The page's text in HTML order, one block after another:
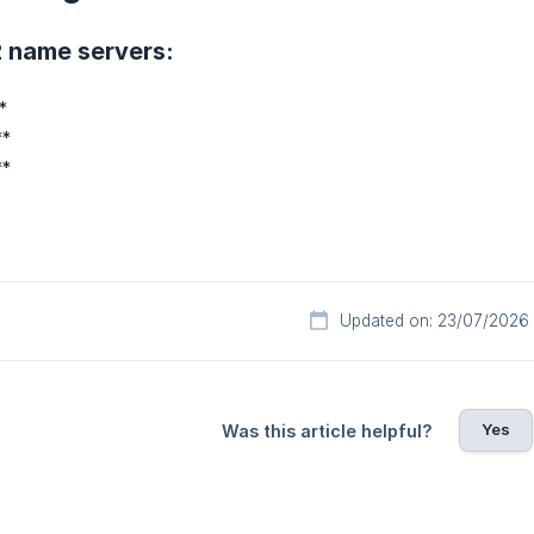
name servers:
Updated on: 23/07/2026
Was this article helpful? Yes